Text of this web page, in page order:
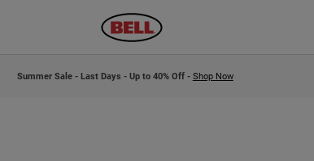
Summer Sale - Last Days - Up to 40% Off - Shop Now